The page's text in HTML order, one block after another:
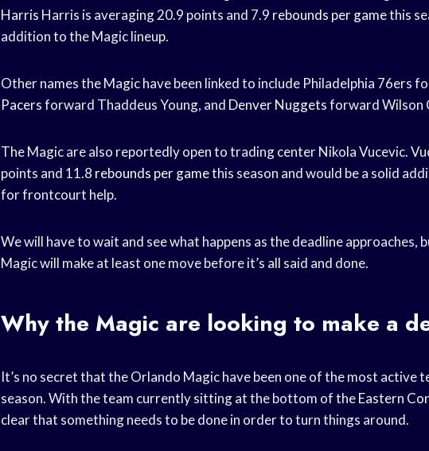
Harris Harris is averaging 20.9 points and 7.9 rebounds per gamethis
addition to the Magic lineup.
Other names the Magic have been linked to include Philadelphia 76ers
Pacersforward Thaddeus Young, and Denver Nuggetsforward Wilson
The Magic are also reportedly open to trading center Nikola Vucevic.
points and 11.8 rebounds per gamethis season and would be a solid
for frontcourt help.
We will have to wait and see what happens as the deadline approaches,
Magic will make at least one move before it’s all said and done.
Why the Magic are looking to make a
It’s no secret that the Orlando Magic have been one of the most active
season. With the team currently sitting at the bottom of theEastern
clear that something needs to be done in order to turn things around.